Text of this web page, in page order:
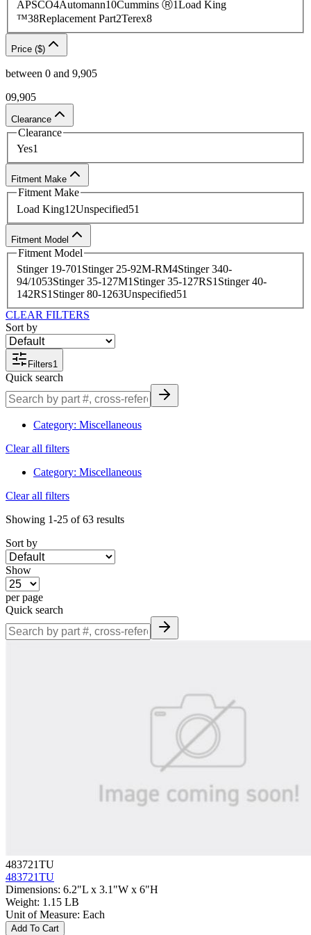
Contactour team today to sourcean HVAC part or
easy quote request.
APSCO4Automann10Cummins Ⓡ1Load King
™38Replacement Part2Terex8
Price ($)
between 0 and 9,905
09,905
Clearance
Clearance
Yes1
Fitment Make
Fitment Make
Load King12Unspecified51
Fitment Model
Fitment Model
Stinger 19-701 Stinger 25-92M-RM4Stinger 340-
94/1053Stinger 35-127M1 Stinger 35-127RS1 Stinger 40-
142RS1 Stinger 80-1263Unspecified51
CLEAR FILTERS
Sort by
Filters1
Quick search
Category: Miscellaneous
Clear all filters
Category: Miscellaneous
Clear all filters
Showing 1-25 of 63 results
Sort by
Show
per page
Quick search
483721TU
483721TU
Dimensions: 6.2"L x 3.1"W x 6"H
Weight: 1.15 LB
Unit of Measure: Each
Add To Cart